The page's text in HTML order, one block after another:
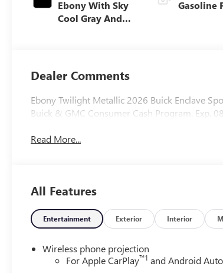
Ebony With Sky
Cool Gray And
Leatherette Seat
Trim
Gasoline
Dealer Comments
Ebony Twilight Metallic 2026 Buick Enclave
Buick & GMC Consumer Cash Program. Exp.
Read More...
All Features
Entertainment Exterior Interior
Wireless phone projection
For Apple CarPlay™1 and Android Auto